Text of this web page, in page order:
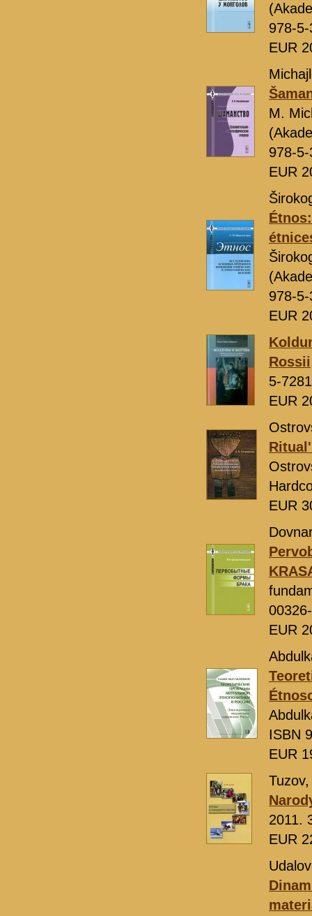
978-
EUR
M.
978-
EUR
978-
EUR
Rossii
5-
EUR
EUR
EUR
ISBN
EUR
2011.
EUR